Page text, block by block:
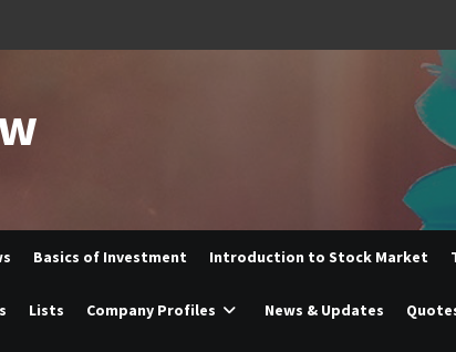
Basics of Investment Introduction to Stock Market
Lists Company Profiles News & Updates